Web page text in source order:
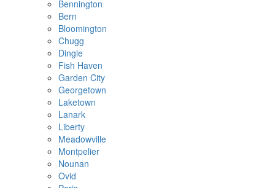
Bennington
Bern
Bloomington
Chugg
Dingle
Fish Haven
Garden City
Georgetown
Laketown
Lanark
Liberty
Meadowville
Montpelier
Nounan
Ovid